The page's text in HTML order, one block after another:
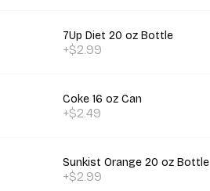
7Up Diet 20 oz Bottle
+$2.99
Coke 16 oz Can
+$2.49
Sunkist Orange 20 oz Bottle
+$2.99